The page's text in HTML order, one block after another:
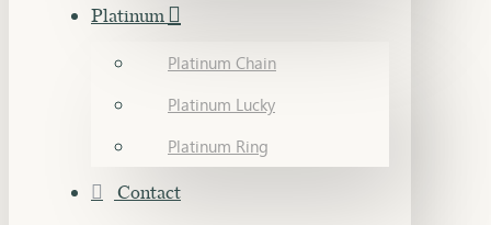
Platinum
Platinum Chain
Platinum Lucky
Platinum Ring
Contact